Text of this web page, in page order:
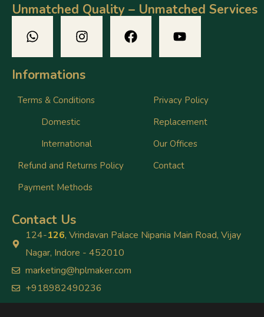
Unmatched Quality – Unmatched Services
Informations
Terms & Conditions
Domestic
International
Refund and Returns Policy
Payment Methods
Privacy Policy
Replacement
Our Offices
Contact
Contact Us
124-126, Vrindavan Palace Nipania Main Road, Vijay
Nagar, Indore - 452010
marketing@hplmaker.com
+918982490236